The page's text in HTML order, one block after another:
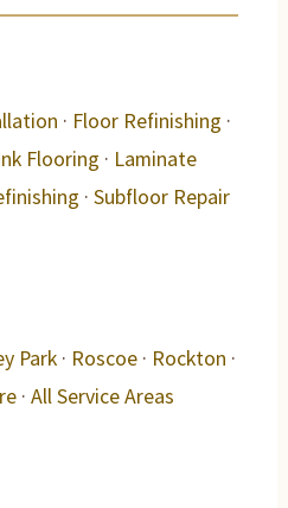
· Floor Refinishing ·
Flooring · Laminate
·Subfloor Repair
Park · Roscoe · Rockton ·
·All Service Areas